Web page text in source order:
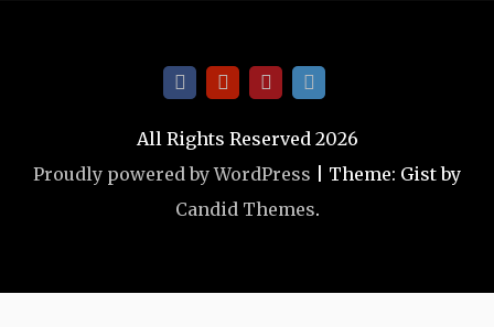
All Rights Reserved 2026
Proudly powered by WordPress
Theme: Gist by
Candid Themes.